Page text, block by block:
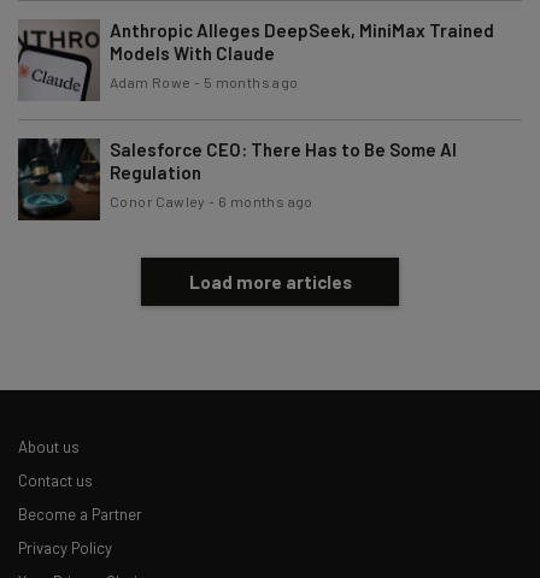
Anthropic Alleges DeepSeek, MiniMax Trained
Models With Claude
Adam Rowe - 5 months ago
Salesforce CEO: There Has to Be Some AI
Regulation
Conor Cawley - 6 months ago
Load more articles
About us
Contact us
Become a Partner
Privacy Policy